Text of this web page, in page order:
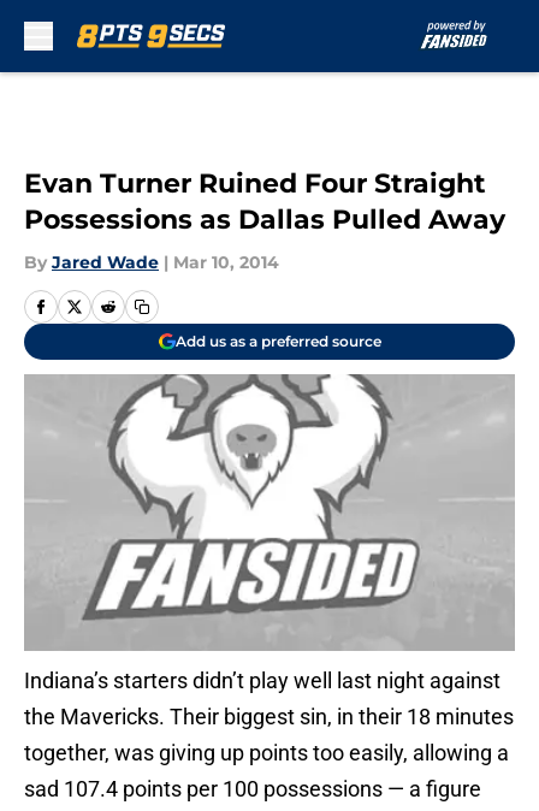
Evan Turner Ruined Four Straight
Possessions as Dallas Pulled Away
By Jared Wade | Mar 10, 2014
Add us as a preferred source
Indiana’s starters didn’t play well last night against
the Mavericks. Their biggest sin, in their 18 minutes
together, was giving up points too easily, allowing a
sad 107.4 points per 100 possessions — a figure